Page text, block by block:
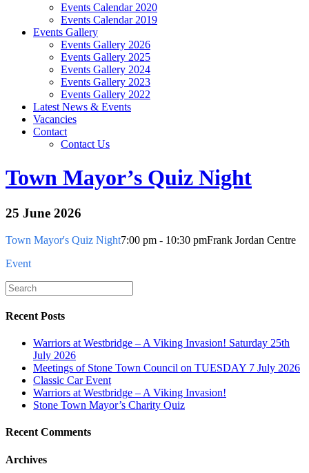
Events Calendar 2020
Events Calendar 2019
Events Gallery
Events Gallery 2026
Events Gallery 2025
Events Gallery 2024
Events Gallery 2023
Events Gallery 2022
Latest News & Events
Vacancies
Contact
Contact Us
Town Mayor’s Quiz Night
25 June 2026
Town Mayor's Quiz Night7:00 pm - 10:30 pmFrank Jordan Centre
Event
Recent Posts
Warriors at Westbridge – A Viking Invasion! Saturday 25th
July 2026
Meetings of Stone Town Council on TUESDAY 7 July 2026
Classic Car Event
Warriors at Westbridge – A Viking Invasion!
Stone Town Mayor’s Charity Quiz
Recent Comments
Archives